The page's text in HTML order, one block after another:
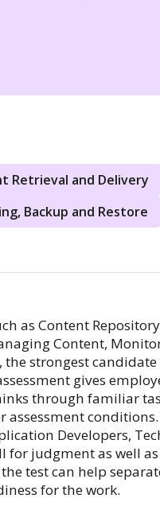
Retrieval and Delivery
Backup and Restore
as Content
Content,
strongest
gives
through familiar
assessment
Developers,
for judgment as well
test can help
for the work.